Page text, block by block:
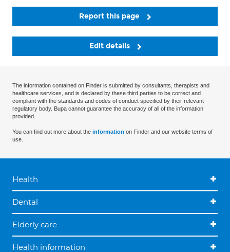
Report this page
Edit details
The information contained on Finder is submitted by consultants, therapists and
healthcare services, and is declared by these third parties to be correct and
compliant with the standards and codes of conduct specified by their relevant
regulatory body. Bupa cannot guarantee the accuracy of all of the information
provided.
You can find out more about the information on Finder and our website terms of
use.
Health
Dental
Elderly care
Health information